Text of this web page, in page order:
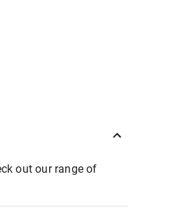
out our range of